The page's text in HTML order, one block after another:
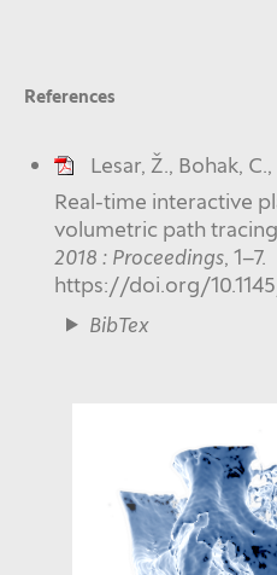
References
Lesar, Ž., Bohak,
Real-time interactive
volumetric path tracing
2018 : Proceedings , 1–7.
https://doi.org/
BibTex